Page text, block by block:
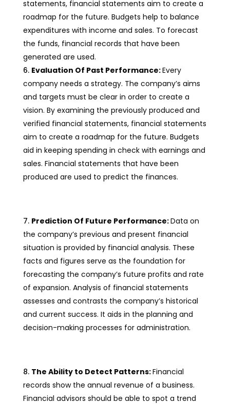
statements, financial statements aim to create a
roadmap for the future. Budgets help to balance
expenditures with income and sales. To forecast
the funds, financial records that have been
generated are used.
Evaluation Of Past Performance:Every
company needs a strategy. The company’s aims
and targets must be clear in order to create a
vision. By examining the previously produced and
verified financial statements, financial statements
aim to create a roadmap for the future. Budgets
aid in keeping spending in check with earnings and
sales. Financial statements that have been
produced are used to predict the finances.
Prediction Of Future Performance:Data on
the company’s previous and present financial
situation is provided by financial analysis. These
facts and figures serve as the foundation for
forecasting the company’s future profits and rate
of expansion. Analysis of financial statements
assesses and contrasts the company’s historical
and current success. It aids in the planning and
decision-making processes for administration.
The Ability to Detect Patterns:Financial
records show the annual revenue of a business.
Financial advisors should be able to spot a trend